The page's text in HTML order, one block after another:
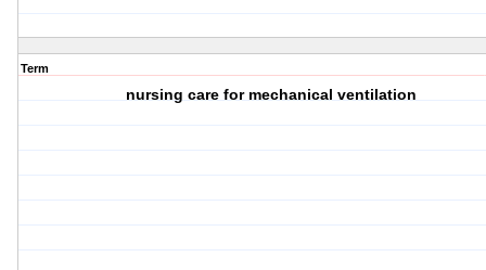
Term
nursing care for mechanical ventilation